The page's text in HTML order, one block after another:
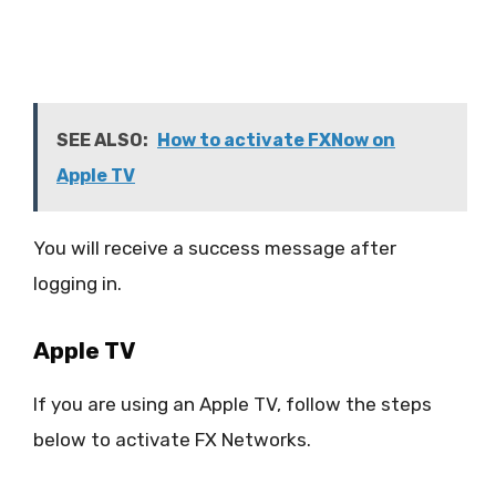
SEE ALSO: How to activate FXNow on
Apple TV
You will receive a success message after
logging in.
Apple TV
If you are using an Apple TV, follow the steps
below to activate FX Networks.